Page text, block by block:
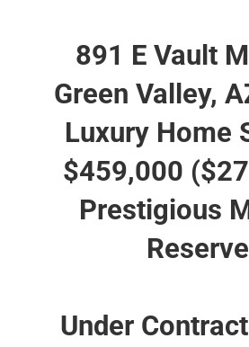
891 E Vault
Green Valley,
Luxury Home
$459,000
Prestigious
Under